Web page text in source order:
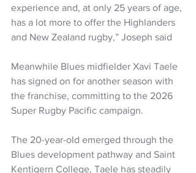
experience and, at only 25 years of age,
has a lot more to offer the Highlanders
and New Zealand rugby,” Joseph said
Meanwhile Blues midfielder Xavi Taele
has signed on for another season with
the franchise, committing to the 2026
Super Rugby Pacific campaign.
The 20-year-old emerged through the
Blues development pathway and Saint
Kentigern College, Taele has steadily